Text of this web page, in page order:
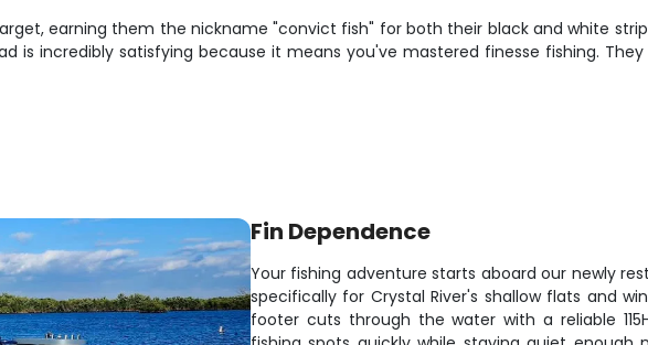
earning them the nickname "convict fish" for both their black and white
is incredibly satisfying because it means you've mastered finesse fishing.
Fin Dependence
Your fishing adventure starts aboard our newly
specifically for Crystal River's shallow flats and
footer cuts through the water with a reliable